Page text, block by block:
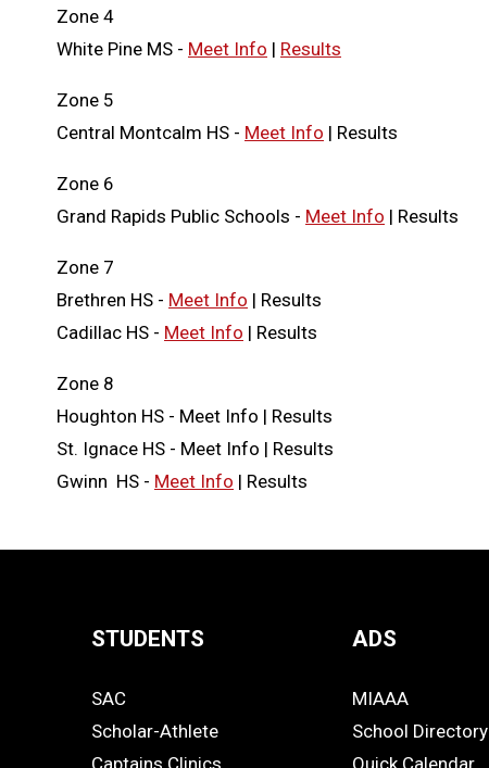
Zone 4
White Pine MS - Meet Info | Results
Zone 5
Central Montcalm HS - Meet Info | Results
Zone 6
Grand Rapids Public Schools - Meet Info | Results
Zone 7
Brethren HS - Meet Info | Results
Cadillac HS - Meet Info | Results
Zone 8
Houghton HS - Meet Info | Results
St. Ignace HS - Meet Info | Results
Gwinn HS - Meet Info | Results
Links
STUDENTS
STUDENTS
SAC
Scholar-Athlete
Captains Clinics
ADS
ADS
MIAAA
School Directory
Quick Calendar